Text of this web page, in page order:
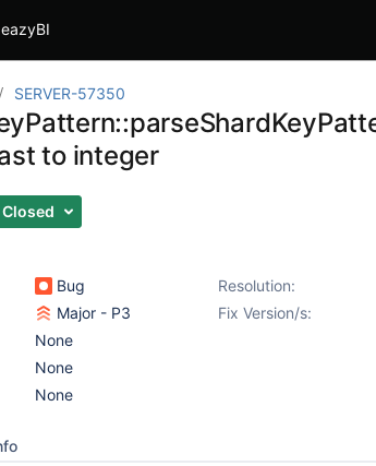
eazyBI
SERVER-57350
to integer
Closed
Bug Resolution:
Major - P3 Fix Version/s:
None
None
None